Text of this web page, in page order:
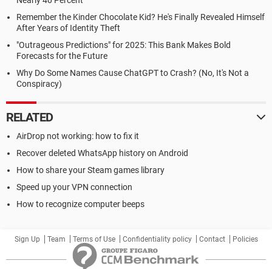
Remember the Kinder Chocolate Kid? He's Finally Revealed Himself
After Years of Identity Theft
"Outrageous Predictions" for 2025: This Bank Makes Bold
Forecasts for the Future
Why Do Some Names Cause ChatGPT to Crash? (No, It's Not a
Conspiracy)
RELATED
AirDrop not working: how to fix it
Recover deleted WhatsApp history on Android
How to share your Steam games library
Speed up your VPN connection
How to recognize computer beeps
Sign Up Team Terms of Use Confidentiality policy Contact Policies